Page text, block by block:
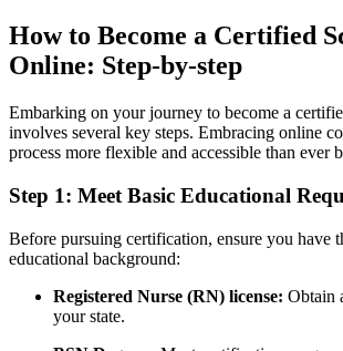
How ⁢to Become a Certified
Online:⁣ Step-by-step
Embarking on your​ journey to become a
involves several key‌ steps. Embracing⁤ online
process more flexible⁤ and‌ accessible than ever‌
Step‍ 1: Meet⁢ Basic Educational
Before pursuing certification, ensure you have
educational background:
Registered Nurse (RN) license: Obtain
​your state.